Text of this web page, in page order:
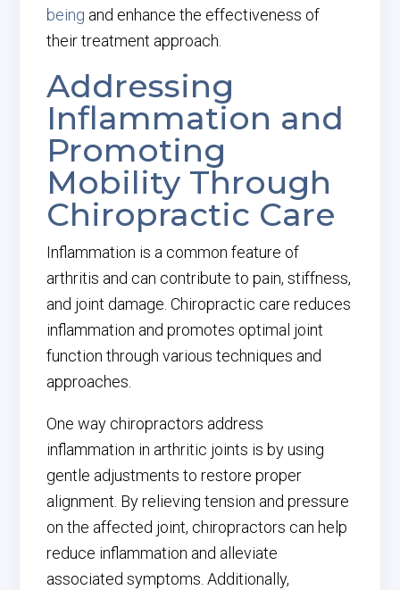
being and enhance the effectiveness of
their treatment approach.
Addressing
Inflammation and
Promoting
Mobility Through
Chiropractic Care
Inflammation is a common feature of
arthritis and can contribute to pain, stiffness,
and joint damage. Chiropractic care reduces
inflammation and promotes optimal joint
function through various techniques and
approaches.
One way chiropractors address
inflammation in arthritic joints is by using
gentle adjustments to restore proper
alignment. By relieving tension and pressure
on the affected joint, chiropractors can help
reduce inflammation and alleviate
associated symptoms. Additionally,